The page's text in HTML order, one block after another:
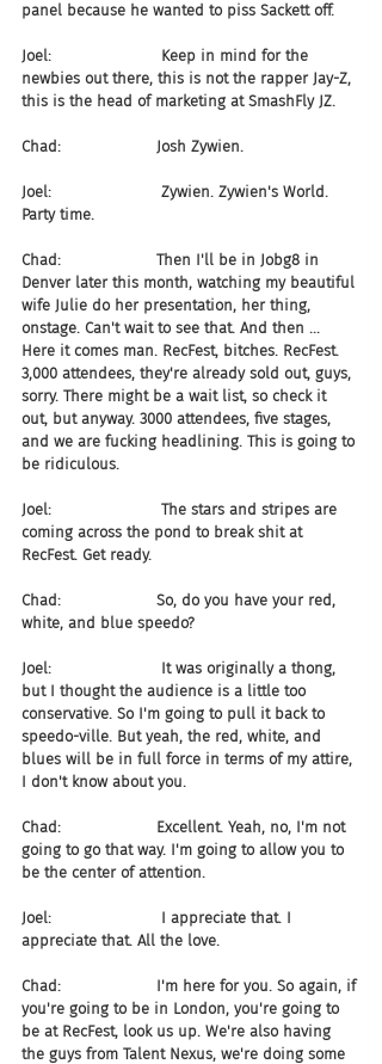
panel because he wanted to piss Sackett off.
Joel:                       Keep in mind for the
newbies out there, this is not the rapper Jay-Z,
this is the head of marketing at SmashFly JZ.
Chad:                    Josh Zywien.
Joel:                       Zywien. Zywien's World.
Party time.
Chad:                    Then I'll be in Jobg8 in
Denver later this month, watching my beautiful
wife Julie do her presentation, her thing,
onstage. Can't wait to see that. And then ...
Here it comes man. RecFest, bitches. RecFest.
3,000 attendees, they're already sold out, guys,
sorry. There might be a wait list, so check it
out, but anyway. 3000 attendees, five stages,
and we are fucking headlining. This is going to
be ridiculous.
Joel:                       The stars and stripes are
coming across the pond to break shit at
RecFest. Get ready.
Chad:                    So, do you have your red,
white, and blue speedo?
Joel:                       It was originally a thong,
but I thought the audience is a little too
conservative. So I'm going to pull it back to
speedo-ville. But yeah, the red, white, and
blues will be in full force in terms of my attire,
I don't know about you.
Chad:                    Excellent. Yeah, no, I'm not
going to go that way. I'm going to allow you to
be the center of attention.
Joel:                       I appreciate that. I
appreciate that. All the love.
Chad:                    I'm here for you. So again, if
you're going to be in London, you're going to
be at RecFest, look us up. We're also having
the guys from Talent Nexus, we're doing some